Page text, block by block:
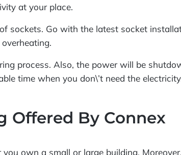
at your place.
sockets. Go with the latest socket
process. Also, the power will be
time when you don\’t need the
Offered By Connex
own a small or large building.